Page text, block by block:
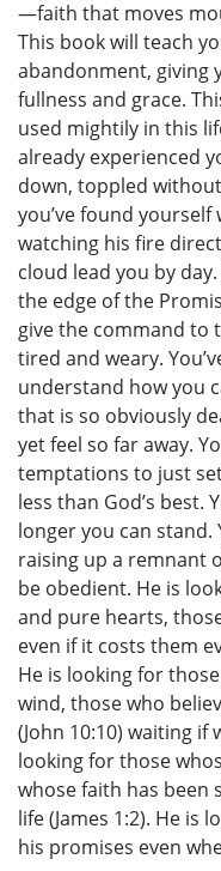
—faith that moves
This book will teach
abandonment, giving
fullness and grace.
used mightily in this
already experienced
down, toppled
you’ve found
watching his fire
cloud lead you by
the edge of the
give the command to
tired and weary.
understand how you
that is so obviously
yet feel so far away.
temptations to just
less than God’s best.
longer you can stand.
raising up a remnant
be obedient. He is
and pure hearts,
even if it costs them
He is looking for
wind, those who
(John 10:10) waiting if
looking for those
whose faith has been
life (James 1:2). He is
his promises even